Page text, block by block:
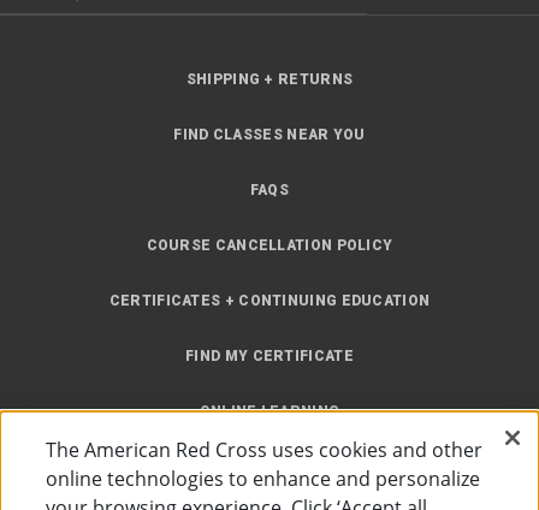
SHIPPING + RETURNS
FIND CLASSES NEAR YOU
FAQS
COURSE CANCELLATION POLICY
CERTIFICATES + CONTINUING EDUCATION
FIND MY CERTIFICATE
ONLINE LEARNING
INSTRUCTOR RESOURCES
The American Red Cross uses cookies and other
online technologies to enhance and personalize